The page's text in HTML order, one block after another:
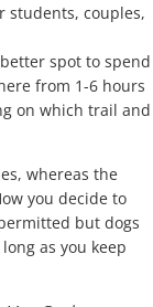
students, couples,
spot to spend
from 1-6 hours
on which trail and
whereas the
you decide to
but dogs
as you keep